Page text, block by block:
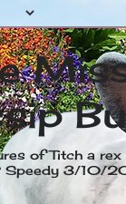
of Titch a
Speedy 3/10/